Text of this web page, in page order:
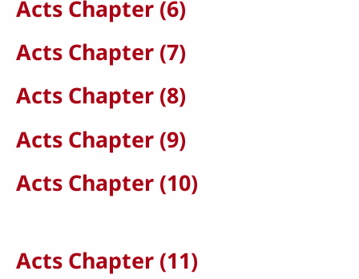
Acts Chapter (6)
Acts Chapter (7)
Acts Chapter (8)
Acts Chapter (9)
Acts Chapter (10)
Acts Chapter (11)